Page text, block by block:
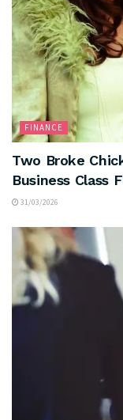
FINANCE
Two Broke
Business Class
31/03/2026